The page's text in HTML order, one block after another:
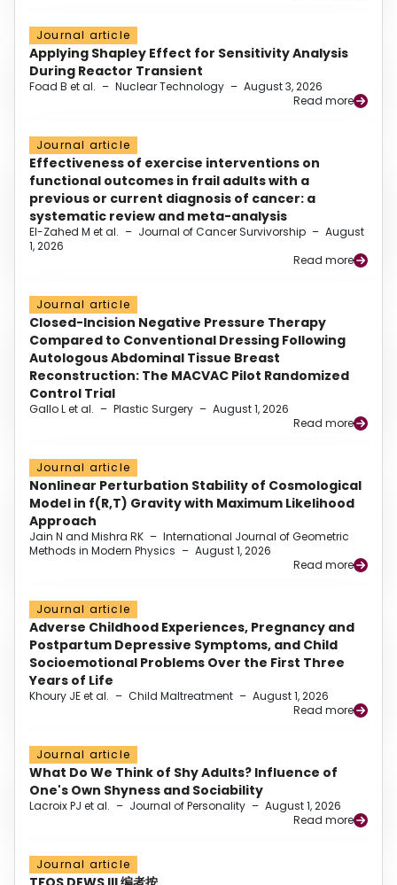
Journal article
Applying Shapley Effect for Sensitivity Analysis
During Reactor Transient
Foad B et al. – Nuclear Technology – August 3, 2026
Read more
Journal article
Effectiveness of exercise interventions on
functional outcomes in frail adults with a
previous or current diagnosis of cancer: a
systematic review and meta-analysis
El-Zahed M et al. – Journal of Cancer Survivorship – August
1, 2026
Read more
Journal article
Closed-Incision Negative Pressure Therapy
Compared to Conventional Dressing Following
Autologous Abdominal Tissue Breast
Reconstruction: The MACVAC Pilot Randomized
Control Trial
Gallo L et al. – Plastic Surgery – August 1, 2026
Read more
Journal article
Nonlinear Perturbation Stability of Cosmological
Model in f(R,T) Gravity with Maximum Likelihood
Approach
Jain N and Mishra RK – International Journal of Geometric
Methods in Modern Physics – August 1, 2026
Read more
Journal article
Adverse Childhood Experiences, Pregnancy and
Postpartum Depressive Symptoms, and Child
Socioemotional Problems Over the First Three
Years of Life
Khoury JE et al. – Child Maltreatment – August 1, 2026
Read more
Journal article
What Do We Think of Shy Adults? Influence of
One's Own Shyness and Sociability
Lacroix PJ et al. – Journal of Personality – August 1, 2026
Read more
Journal article